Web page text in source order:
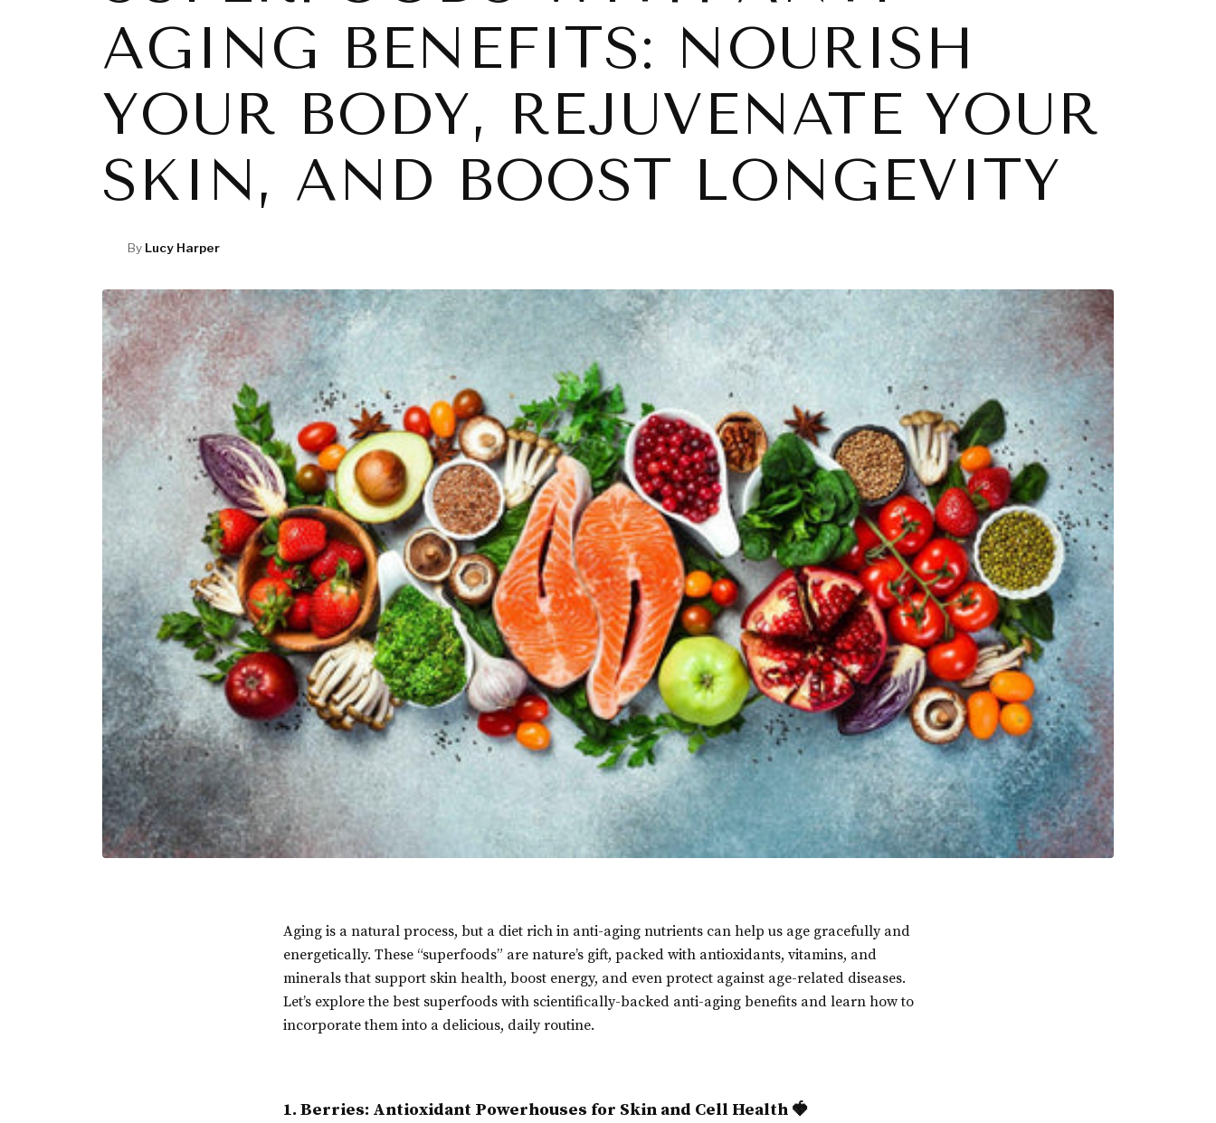
AGING BENEFITS: NOURISH
YOUR BODY, REJUVENATE YOUR
SKIN, AND BOOST LONGEVITY
By Lucy Harper
Aging is a natural process, but a diet rich in anti-aging nutrients can help us age gracefully and
energetically. These “superfoods” are nature’s gift, packed with antioxidants, vitamins, and
minerals that support skin health, boost energy, and even protect against age-related diseases.
Let’s explore the best superfoods with scientifically-backed anti-aging benefits and learn how to
incorporate them into a delicious, daily routine.
1. Berries: Antioxidant Powerhouses for Skin and Cell Health 🍓